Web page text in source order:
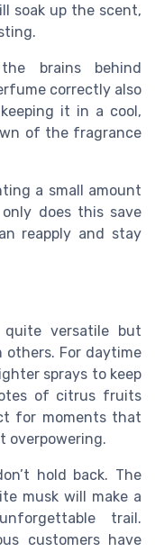
soak up the scent,
brains behind
correctly also
it in a cool,
of the fragrance
a small amount
does this save
reapply and stay
versatile but
For daytime
sprays to keep
of citrus fruits
for moments that
overpowering.
hold back. The
musk will make a
trail.
customers have